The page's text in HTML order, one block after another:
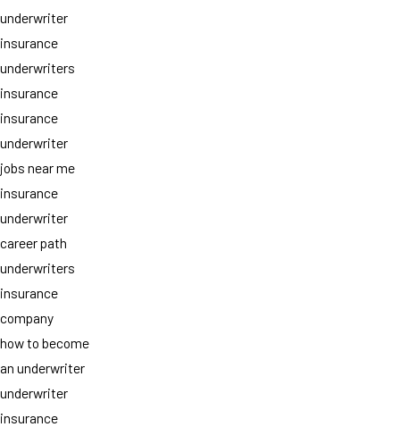
underwriter
insurance
underwriters
insurance
insurance
underwriter
jobs near me
insurance
underwriter
career path
underwriters
insurance
company
how to become
an underwriter
underwriter
insurance